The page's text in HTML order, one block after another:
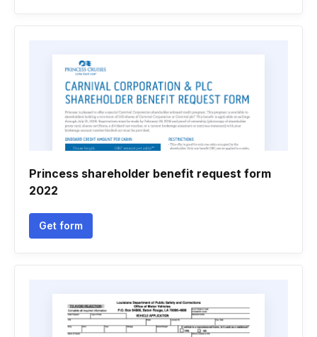
Princess shareholder benefit request form
2022
Get form